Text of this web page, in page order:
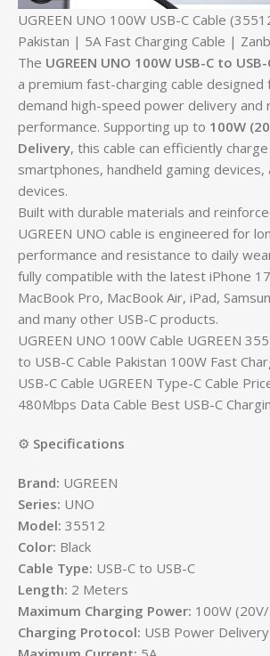
UGREEN UNO 100W USB-C Cable
Pakistan | 5A Fast Charging Cable |
The UGREEN UNO 100W USB-C to
a premium fast-charging cable designed
demand high-speed power delivery and
performance. Supporting up to 100W
Delivery, this cable can efficiently
smartphones, handheld gaming devices,
devices.
Built with durable materials and
UGREEN UNO cable is engineered for
performance and resistance to daily
fully compatible with the latest iPhone
MacBook Pro, MacBook Air, iPad,
and many other USB-C products.
UGREEN UNO 100W Cable UGREEN
to USB-C Cable Pakistan 100W Fast
USB-C Cable UGREEN Type-C Cable
480Mbps Data Cable Best USB-C
⚙️ Specifications
Brand: UGREEN
Series: UNO
Model: 35512
Color: Black
Cable Type: USB-C to USB-C
Length: 2 Meters
Maximum Charging Power: 100W
Charging Protocol: USB Power